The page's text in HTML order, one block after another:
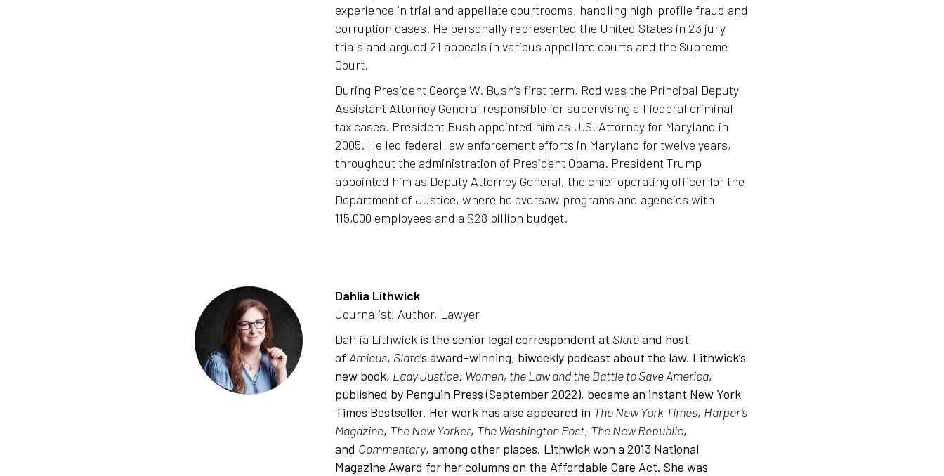
experience in trial and appellate courtrooms, handling high-profile fraud and
corruption cases. He personally represented the United States in 23 jury
trials and argued 21 appeals in various appellate courts and the Supreme
Court.
During President George W. Bush’s first term, Rod was the Principal Deputy
Assistant Attorney General responsible for supervising all federal criminal
tax cases. President Bush appointed him as U.S. Attorney for Maryland in
2005. He led federal law enforcement efforts in Maryland for twelve years,
throughout the administration of President Obama. President Trump
appointed him as Deputy Attorney General, the chief operating officer for the
Department of Justice, where he oversaw programs and agencies with
115,000 employees and a $28 billion budget.
Dahlia Lithwick
Journalist, Author, Lawyer
Dahlia Lithwick is the senior legal correspondent at Slateand host
of Amicus, Slate’s award-winning, biweekly podcast about the law. Lithwick’s
new book, Lady Justice: Women, the Law and the Battle to Save America,
published by Penguin Press(September 2022), became an instant New York
Times Bestseller. Her work has also appeared in The New York Times, Harper’s
Magazine, The New Yorker, The Washington Post, The New Republic,
and Commentary, among other places. Lithwick won a 2013 National
Magazine Award for her columns on the Affordable Care Act. She was